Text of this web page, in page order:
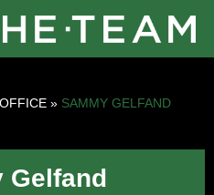
» SAMMY GELFAND
Gelfand